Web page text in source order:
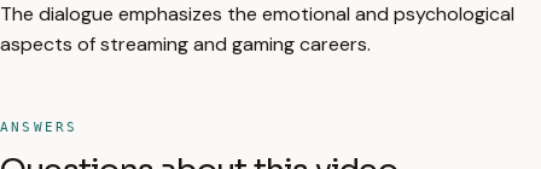
The dialogue emphasizes the emotional and psychological
aspects of streaming and gaming careers.
ANSWERS